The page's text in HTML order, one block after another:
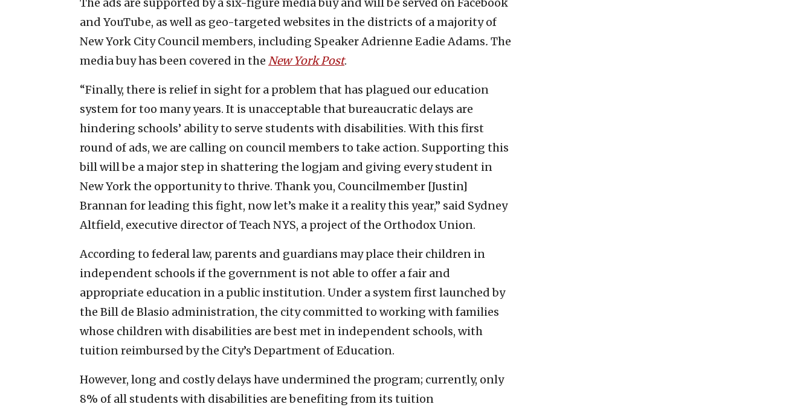
and YouTube, as well as geo-targeted websites in the districts of a majority of
New York City Council members, including Speaker Adrienne Eadie Adams. The
media buy has been covered in the New York Post.
“Finally, there is relief in sight for a problem that has plagued our education
system for too many years. It is unacceptable that bureaucratic delays are
hindering schools’ ability to serve students with disabilities. With this first
round of ads, we are calling on council members to take action. Supporting this
bill will be a major step in shattering the logjam and giving every student in
New York the opportunity to thrive. Thank you, Councilmember [Justin]
Brannan for leading this fight, now let’s make it a reality this year,” said Sydney
Altfield, executive director of Teach NYS, a project of the Orthodox Union.
According to federal law, parents and guardians may place their children in
independent schools if the government is not able to offer a fair and
appropriate education in a public institution. Under a system first launched by
the Bill de Blasio administration, the city committed to working with families
whose children with disabilities are best met in independent schools, with
tuition reimbursed by the City’s Department of Education.
However, long and costly delays have undermined the program; currently, only
8% of all students with disabilities are benefiting from its tuition